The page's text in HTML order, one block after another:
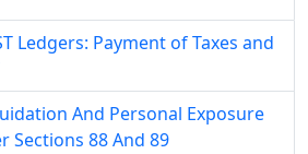
Ledgers: Payment of Taxes and
And Personal Exposure
Sections 88 And 89